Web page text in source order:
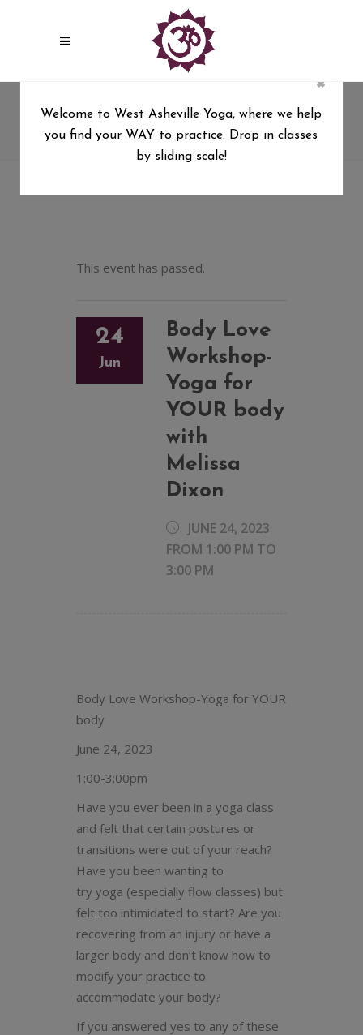
YOUR body with Melissa Dixon
West Asheville Yoga
/
Body Love Workshop-Yoga for YOUR body with
This event has passed.
24
Jun
Body Love
Workshop-
Yoga for
YOUR body
with
Melissa
Dixon
JUNE 24, 2023
FROM 1:00 PM TO
3:00 PM
Body Love Workshop-Yoga for YOUR
body
June 24, 2023
1:00-3:00pm
Have you ever been in a yoga class
and felt that certain postures or
transitions were out of your reach?
Have you been wanting to
try yoga (especially flow classes) but
felt too intimidated to start? Are you
recovering from an injury or have a
larger body and don’t know how to
modify your practice to
accommodate your body?
If you answered yes to any of these
×
Welcome to West Asheville Yoga, where we help
you find your WAY to practice. Drop in classes
by sliding scale!